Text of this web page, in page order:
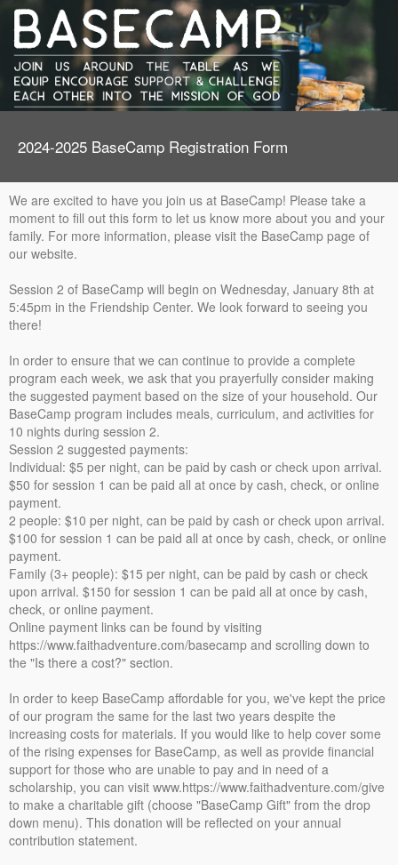
2024-2025 BaseCamp Registration Form
We are excited to have you join us at BaseCamp! Please take a
moment to fill out this form to let us know more about you and your
family. For more information, please visit the BaseCamp page of
our website.
Session 2 of BaseCamp will begin on Wednesday, January 8th at
5:45pm in the Friendship Center. We look forward to seeing you
there!
In order to ensure that we can continue to provide a complete
program each week, we ask that you prayerfully consider making
the suggested payment based on the size of your household. Our
BaseCamp program includes meals, curriculum, and activities for
10 nights during session 2.
Session 2 suggested payments:
Individual: $5 per night, can be paid by cash or check upon arrival.
$50 for session 1 can be paid all at once by cash, check, or online
payment.
2 people: $10 per night, can be paid by cash or check upon arrival.
$100 for session 1 can be paid all at once by cash, check, or online
payment.
Family (3+ people): $15 per night, can be paid by cash or check
upon arrival. $150 for session 1 can be paid all at once by cash,
check, or online payment.
Online payment links can be found by visiting
https://www.faithadventure.com/basecamp and scrolling down to
the "Is there a cost?" section.
In order to keep BaseCamp affordable for you, we've kept the price
of our program the same for the last two years despite the
increasing costs for materials. If you would like to help cover some
of the rising expenses for BaseCamp, as well as provide financial
support for those who are unable to pay and in need of a
scholarship, you can visit www.https://www.faithadventure.com/give
to make a charitable gift (choose "BaseCamp Gift" from the drop
down menu). This donation will be reflected on your annual
contribution statement.